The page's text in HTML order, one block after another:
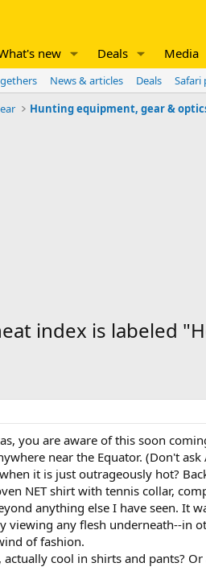
new Deals Media
News & articles Deals Safari
Hunting equipment, gear &
index is labeled
you are aware of this soon
near the Equator. (Don't ask
it is just outrageously hot?
NET shirt with tennis collar,
anything else I have seen. It
viewing any flesh underneath--in
of fashion.
actually cool in shirts and pants?